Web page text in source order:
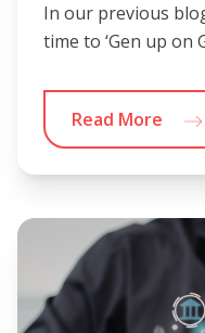
In our previous
time to ‘Gen up on
Read More